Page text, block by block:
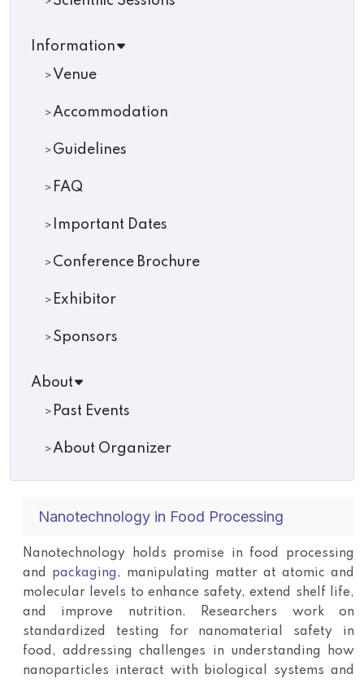
Information
Venue
Accommodation
Guidelines
FAQ
Important Dates
Conference Brochure
Exhibitor
Sponsors
About
Past Events
About Organizer
Nanotechnology in Food Processing
Nanotechnology holds promise in food processing
and packaging, manipulating matter at atomic and
molecular levels to enhance safety, extend shelf life,
and improve nutrition. Researchers work on
standardized testing for nanomaterial safety in
food, addressing challenges in understanding how
nanoparticles interact with biological systems and